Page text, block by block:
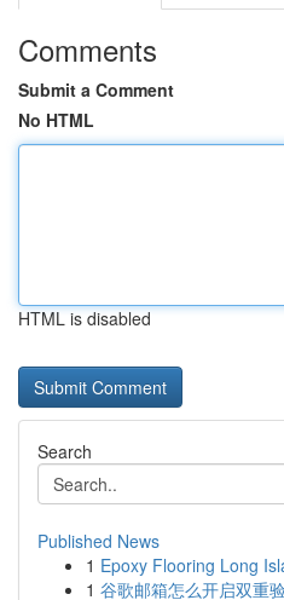
Comments
Submit a Comment
No HTML
HTML is disabled
Search
Published News
1 Epoxy Flooring Long
1 谷歌邮箱怎么开启双重